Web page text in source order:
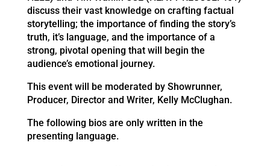
discuss their vast knowledge on crafting factual
storytelling; the importance of finding the story’s
truth, it’s language, and the importance of a
strong, pivotal opening that will begin the
audience’s emotional journey.
This event will be moderated by Showrunner,
Producer, Director and Writer, Kelly McClughan.
The following bios are only written in the
presenting language.